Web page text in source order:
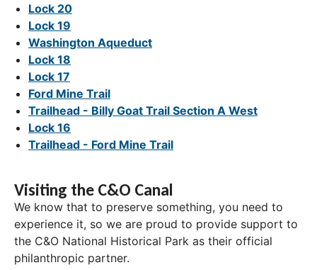
Lock 20
Lock 19
Washington Aqueduct
Lock 18
Lock 17
Ford Mine Trail
Trailhead - Billy Goat Trail Section A West
Lock 16
Trailhead - Ford Mine Trail
Visiting the C&O Canal
We know that to preserve something, you need to
experience it, so we are proud to provide support to
the C&O National Historical Park as their official
philanthropic partner.